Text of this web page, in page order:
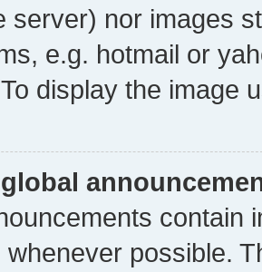
server) nor images
e.g. hotmail or
display the image
contain
whenever possible.